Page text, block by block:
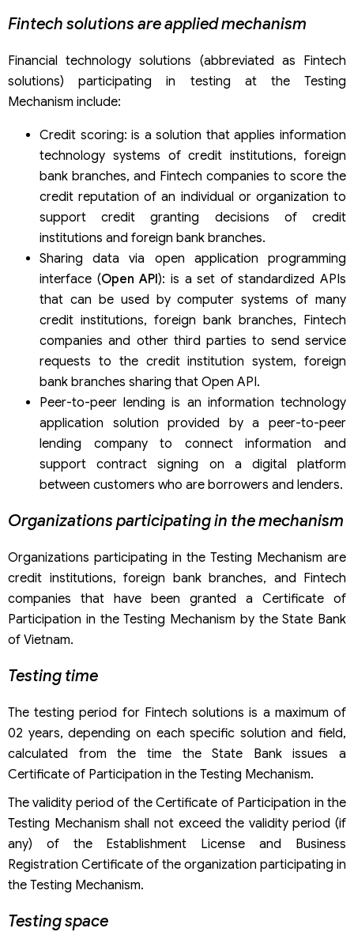
Fintech solutions are applied mechanism
Financial technology solutions (abbreviated as Fintech
solutions) participating in testing at the Testing
Mechanism include:
Credit scoring: is a solution that applies information
technology systems of credit institutions, foreign
bank branches, and Fintech companies to score the
credit reputation of an individual or organization to
support credit granting decisions of credit
institutions and foreign bank branches.
Sharing data via open application programming
interface (Open API): is a set of standardized APIs
that can be used by computer systems of many
credit institutions, foreign bank branches, Fintech
companies and other third parties to send service
requests to the credit institution system, foreign
bank branches sharing that Open API.
Peer-to-peer lending is an information technology
application solution provided by a peer-to-peer
lending company to connect information and
support contract signing on a digital platform
between customers who are borrowers and lenders.
Organizations participating in the mechanism
Organizations participating in the Testing Mechanism are
credit institutions, foreign bank branches, and Fintech
companies that have been granted a Certificate of
Participation in the Testing Mechanism by the State Bank
of Vietnam.
Testing time
The testing period for Fintech solutions is a maximum of
02 years, depending on each specific solution and field,
calculated from the time the State Bank issues a
Certificate of Participation in the Testing Mechanism.
The validity period of the Certificate of Participation in the
Testing Mechanism shall not exceed the validity period (if
any) of the Establishment License and Business
Registration Certificate of the organization participating in
the Testing Mechanism.
Testing space